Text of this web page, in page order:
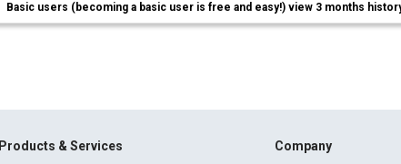
Basic users (becoming a basic user is free and easy!) view 3 months
Products & Services
Company